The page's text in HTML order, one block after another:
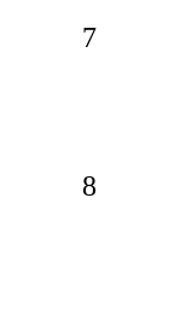
7
8